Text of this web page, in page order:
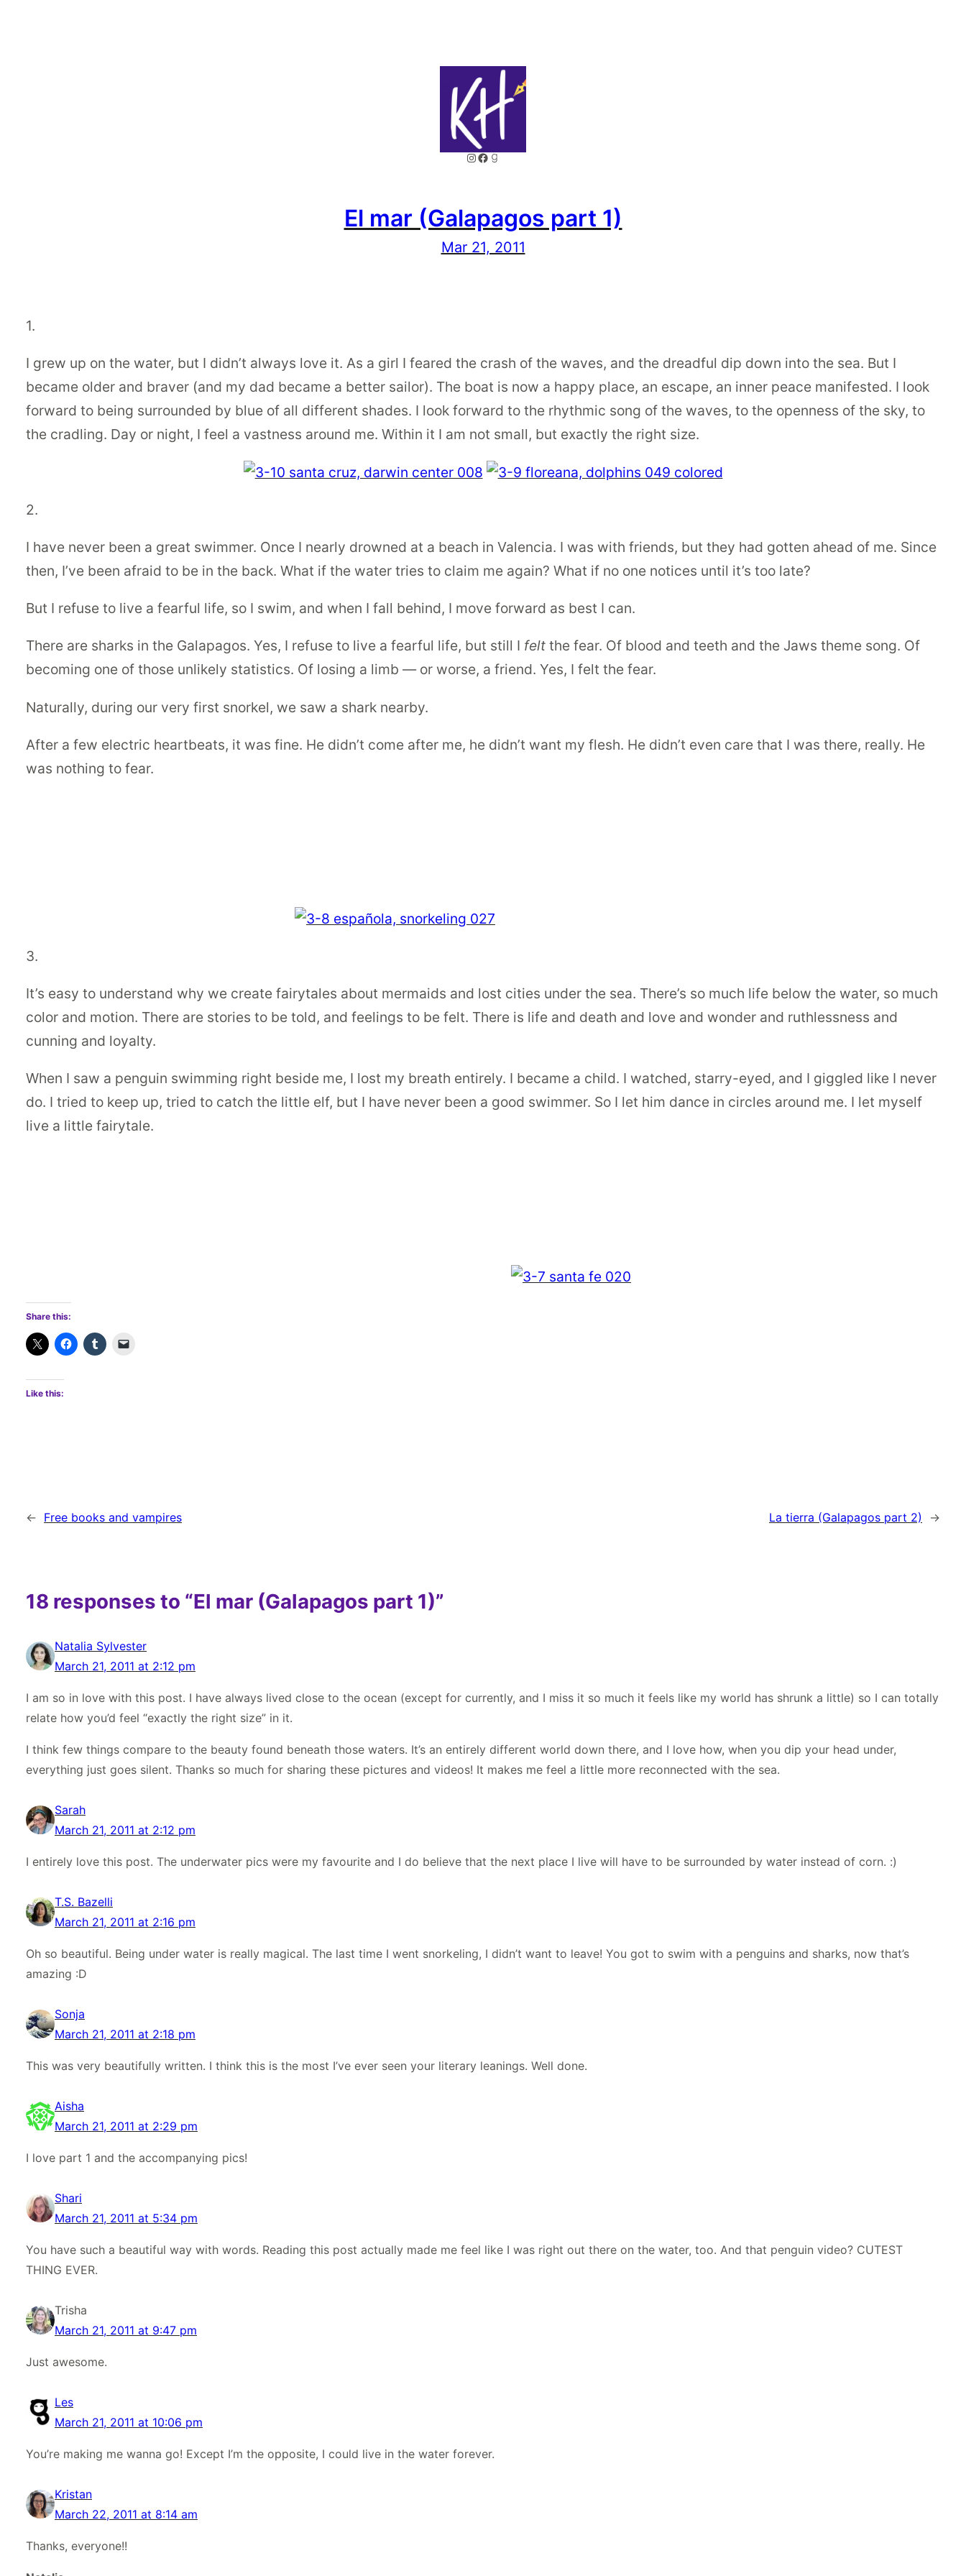
Instagram
Facebook
Goodreads
El mar (Galapagos part 1)
Mar 21, 2011
1.
I grew up on the water, but I didn’t always love it. As a girl I feared the crash of the waves, and the dreadful dip down into the sea. But I
became older and braver (and my dad became a better sailor). The boat is now a happy place, an escape, an inner peace manifested. I look
forward to being surrounded by blue of all different shades. I look forward to the rhythmic song of the waves, to the openness of the sky, to
the cradling. Day or night, I feel a vastness around me. Within it I am not small, but exactly the right size.
2.
I have never been a great swimmer. Once I nearly drowned at a beach in Valencia. I was with friends, but they had gotten ahead of me. Since
then, I’ve been afraid to be in the back. What if the water tries to claim me again? What if no one notices until it’s too late?
But I refuse to live a fearful life, so I swim, and when I fall behind, I move forward as best I can.
There are sharks in the Galapagos. Yes, I refuse to live a fearful life, but still I felt the fear. Of blood and teeth and the Jaws theme song. Of
becoming one of those unlikely statistics. Of losing a limb — or worse, a friend. Yes, I felt the fear.
Naturally, during our very first snorkel, we saw a shark nearby.
After a few electric heartbeats, it was fine. He didn’t come after me, he didn’t want my flesh. He didn’t even care that I was there, really. He
was nothing to fear.
3.
It’s easy to understand why we create fairytales about mermaids and lost cities under the sea. There’s so much life below the water, so much
color and motion. There are stories to be told, and feelings to be felt. There is life and death and love and wonder and ruthlessness and
cunning and loyalty.
When I saw a penguin swimming right beside me, I lost my breath entirely. I became a child. I watched, starry-eyed, and I giggled like I never
do. I tried to keep up, tried to catch the little elf, but I have never been a good swimmer. So I let him dance in circles around me. I let myself
live a little fairytale.
Share this:
Like this:
← Free books and vampires La tierra (Galapagos part 2) →
18 responses to “El mar (Galapagos part 1)”
Natalia Sylvester
March 21, 2011 at 2:12 pm
I am so in love with this post. I have always lived close to the ocean (except for currently, and I miss it so much it feels like my world has shrunk a little) so I can totally
relate how you’d feel “exactly the right size” in it.
I think few things compare to the beauty found beneath those waters. It’s an entirely different world down there, and I love how, when you dip your head under,
everything just goes silent. Thanks so much for sharing these pictures and videos! It makes me feel a little more reconnected with the sea.
Sarah
March 21, 2011 at 2:12 pm
I entirely love this post. The underwater pics were my favourite and I do believe that the next place I live will have to be surrounded by water instead of corn. :)
T.S. Bazelli
March 21, 2011 at 2:16 pm
Oh so beautiful. Being under water is really magical. The last time I went snorkeling, I didn’t want to leave! You got to swim with a penguins and sharks, now that’s
amazing :D
Sonja
March 21, 2011 at 2:18 pm
This was very beautifully written. I think this is the most I’ve ever seen your literary leanings. Well done.
Aisha
March 21, 2011 at 2:29 pm
I love part 1 and the accompanying pics!
Shari
March 21, 2011 at 5:34 pm
You have such a beautiful way with words. Reading this post actually made me feel like I was right out there on the water, too. And that penguin video? CUTEST
THING EVER.
Trisha
March 21, 2011 at 9:47 pm
Just awesome.
Les
March 21, 2011 at 10:06 pm
You’re making me wanna go! Except I’m the opposite, I could live in the water forever.
Kristan
March 22, 2011 at 8:14 am
Thanks, everyone!!